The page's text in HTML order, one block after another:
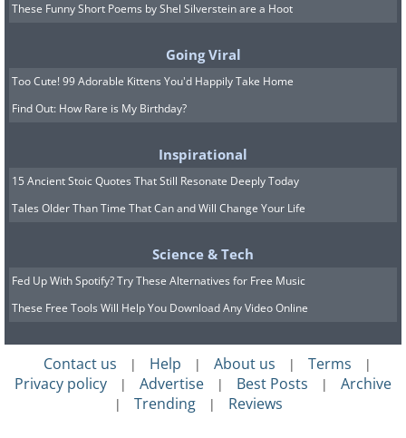
specialized glasses that beam infrared
light through the eye. In a recent study of
38 patients with geographic atrophy, the
late stage form of dry AMD that destroys
participants experienced a clinically
meaningful improvement in their sight.
People who had lost the ability to read at
all reported being able to make out
letters, numbers, and even short words
again.
This is not yet a cure, and it is not yet
widely available in the United States. But
for the first time, doctors are talking
These Funny Short Poems by Shel Silverstein are a Hoot
Going Viral
Too Cute! 99 Adorable Kittens You'd Happily Take Home
Find Out: How Rare is My Birthday?
Inspirational
15 Ancient Stoic Quotes That Still Resonate Deeply Today
Tales Older Than Time That Can and Will Change Your Life
Science & Tech
Fed Up With Spotify? Try These Alternatives for Free Music
These Free Tools Will Help You Download Any Video Online
Contact us | Help | About us | Terms |
Privacy policy | Advertise | Best Posts | Archive
| Trending | Reviews